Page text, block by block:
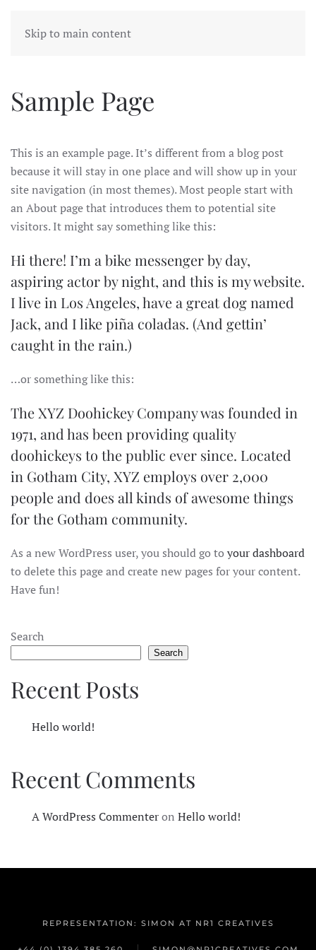
Skip to main content
LIBBY WATSON
Sample Page
This is an example page. It’s different from a blog post
because it will stay in one place and will show up in your
site navigation (in most themes). Most people start with
an About page that introduces them to potential site
visitors. It might say something like this:
Hi there! I’m a bike messenger by day,
aspiring actor by night, and this is my website.
I live in Los Angeles, have a great dog named
Jack, and I like piña coladas. (And gettin’
caught in the rain.)
…or something like this:
The XYZ Doohickey Company was founded in
1971, and has been providing quality
doohickeys to the public ever since. Located
in Gotham City, XYZ employs over 2,000
people and does all kinds of awesome things
for the Gotham community.
As a new WordPress user, you should go to your dashboard
to delete this page and create new pages for your content.
Have fun!
Search
Search
Recent Posts
Hello world!
Recent Comments
A WordPress Commenteron Hello world!
REPRESENTATION: SIMON AT NR1 CREATIVES